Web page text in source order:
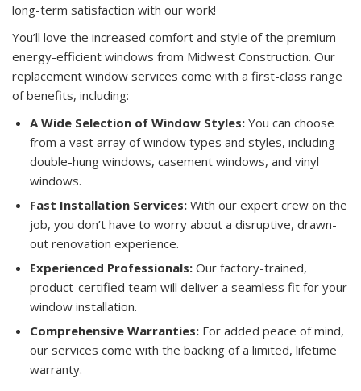
long-term satisfaction with our work!
You’ll love the increased comfort and style of the premium
energy-efficient windows from Midwest Construction. Our
replacement window services come with a first-class range
of benefits, including:
A Wide Selection of Window Styles: You can choose
from a vast array of window types and styles, including
double-hung windows, casement windows, and vinyl
windows.
Fast Installation Services: With our expert crew on the
job, you don’t have to worry about a disruptive, drawn-
out renovation experience.
Experienced Professionals: Our factory-trained,
product-certified team will deliver a seamless fit for your
window installation.
Comprehensive Warranties: For added peace of mind,
our services come with the backing of a limited, lifetime
warranty.